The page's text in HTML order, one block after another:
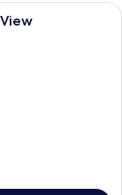
two beds, a desk,